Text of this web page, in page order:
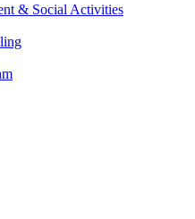
& Social Activities